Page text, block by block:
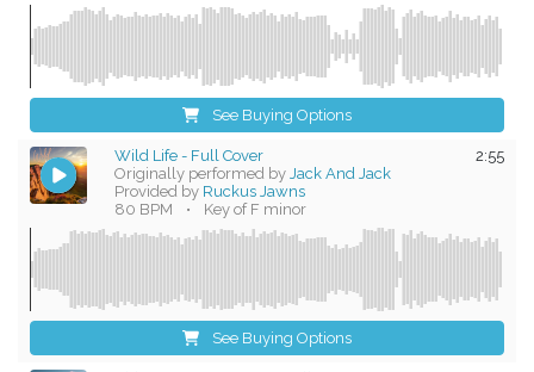
See Buying Options
2:55
Wild Life - Full Cover
Originally performed by Jack And Jack
Provided by Ruckus Jawns
80 BPM
• Key of F minor
See Buying Options